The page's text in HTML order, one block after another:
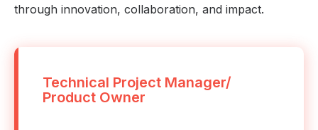
through innovation, collaboration, and impact.
Technical Project Manager/
Product Owner